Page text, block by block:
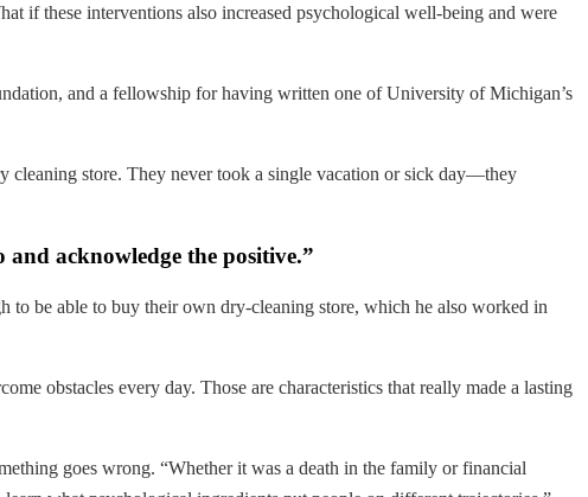
if these interventions also increased psychological well-being and were
and a fellowship for having written one of University of Michigan’s
cleaning store. They never took a single vacation or sick day—they
acknowledge the positive.”
to be able to buy their own dry-cleaning store, which he also worked in
obstacles every day. Those are characteristics that really made a lasting
goes wrong. “Whether it was a death in the family or financial